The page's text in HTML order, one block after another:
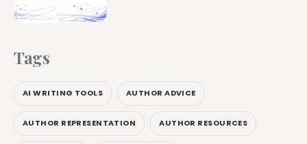
Tags
AI WRITING TOOLS AUTHOR ADVICE
AUTHOR REPRESENTATION AUTHOR RESOURCES